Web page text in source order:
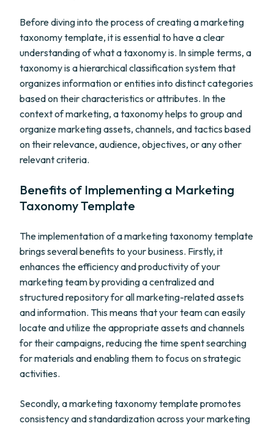
Before diving into the process of creating a marketing
taxonomy template, it is essential to have a clear
understanding of what a taxonomy is. In simple terms, a
taxonomy is a hierarchical classification system that
organizes information or entities into distinct categories
based on their characteristics or attributes. In the
context of marketing, a taxonomy helps to group and
organize marketing assets, channels, and tactics based
on their relevance, audience, objectives, or any other
relevant criteria.
Benefits of Implementing a Marketing
Taxonomy Template
The implementation of a marketing taxonomy template
brings several benefits to your business. Firstly, it
enhances the efficiency and productivity of your
marketing team by providing a centralized and
structured repository for all marketing-related assets
and information. This means that your team can easily
locate and utilize the appropriate assets and channels
for their campaigns, reducing the time spent searching
for materials and enabling them to focus on strategic
activities.
Secondly, a marketing taxonomy template promotes
consistency and standardization across your marketing